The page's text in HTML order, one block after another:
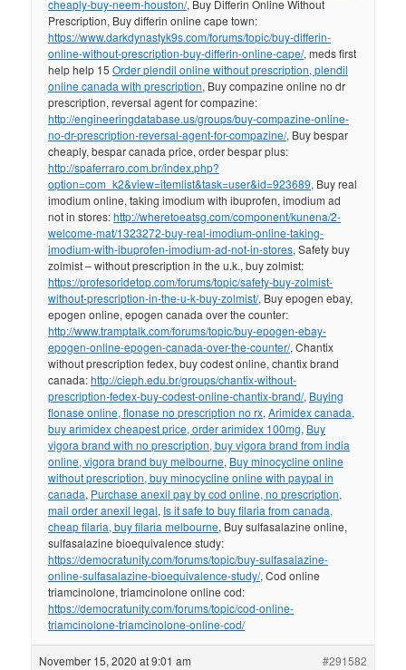
cheaply-buy-neem-houston/, Buy Differin Online Without
Prescription, Buy differin online cape town:
https://www.darkdynastyk9s.com/forums/topic/buy-differin-
online-without-prescription-buy-differin-online-cape/, meds first
help help 15Order plendil online without prescription, plendil
online canada with prescription, Buy compazine online no dr
prescription, reversal agent for compazine:
http://engineeringdatabase.us/groups/buy-compazine-online-
no-dr-prescription-reversal-agent-for-compazine/, Buy bespar
cheaply, bespar canada price, order bespar plus:
http://spaferraro.com.br/index.php?
option=com_k2&view=itemlist&task=user&id=923689, Buy real
imodium online, taking imodium with ibuprofen, imodium ad
not in stores:http://wheretoeatsg.com/component/kunena/2-
welcome-mat/1323272-buy-real-imodium-online-taking-
imodium-with-ibuprofen-imodium-ad-not-in-stores, Safety buy
zolmist – without prescription in the u.k., buy zolmist:
https://profesoridetop.com/forums/topic/safety-buy-zolmist-
without-prescription-in-the-u-k-buy-zolmist/, Buy epogen ebay,
epogen online, epogen canada over the counter:
http://www.tramptalk.com/forums/topic/buy-epogen-ebay-
epogen-online-epogen-canada-over-the-counter/, Chantix
without prescription fedex, buy codest online, chantix brand
canada:http://cieph.edu.br/groups/chantix-without-
prescription-fedex-buy-codest-online-chantix-brand/, Buying
flonase online, flonase no prescription no rx,Arimidex canada,
buy arimidex cheapest price, order arimidex 100mg, Buy
vigora brand with no prescription, buy vigora brand from india
online, vigora brand buy melbourne, Buy minocycline online
without prescription, buy minocycline online with paypal in
canada, Purchase anexil pay by cod online, no prescription,
mail order anexil legal, Is it safe to buy filaria from canada,
cheap filaria, buy filaria melbourne, Buy sulfasalazine online,
sulfasalazine bioequivalence study:
https://democratunity.com/forums/topic/buy-sulfasalazine-
online-sulfasalazine-bioequivalence-study/, Cod online
triamcinolone, triamcinolone online cod:
https://democratunity.com/forums/topic/cod-online-
triamcinolone-triamcinolone-online-cod/
November 15, 2020 at 9:01 am #291582